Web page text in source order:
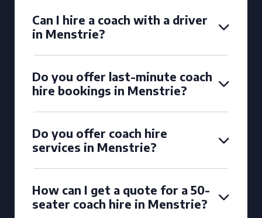
Can I hire a coach with a driver
in Menstrie?
Do you offer last-minute coach
hire bookings in Menstrie?
Do you offer coach hire
services in Menstrie?
How can I get a quote for a 50-
seater coach hire in Menstrie?